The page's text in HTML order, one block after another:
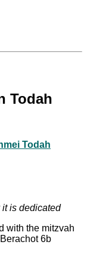
Todah
Todah
is dedicated
with the mitzvah
6b